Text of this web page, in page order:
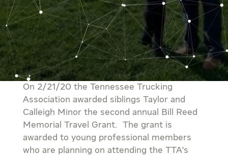
On 2/21/20 the Tennessee Trucking
Association awarded siblings Taylor and
Calleigh Minor the second annual Bill Reed
Memorial Travel Grant. The grant is
awarded to young professional members
who are planning on attending the TTA’s